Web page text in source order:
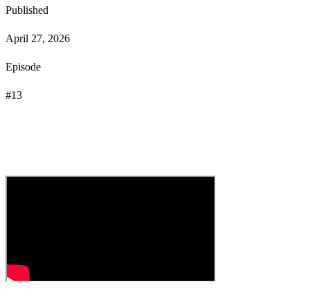
Published
April 27, 2026
Episode
#13